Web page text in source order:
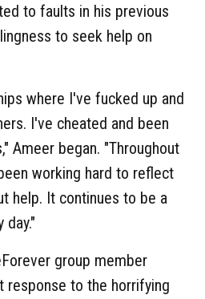
to faults in his previous
to seek help on
where I've fucked up and
I've cheated and been
Ameer began. "Throughout
working hard to reflect
help. It continues to be a
day."
group member
response to the horrifying